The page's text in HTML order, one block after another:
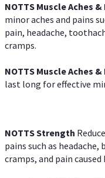
NOTTS Muscle Aches &
minor aches and pains
pain, headache,
cramps.
NOTTS Muscle Aches &
last long for effective
NOTTS Strength
pains such as
cramps, and pain